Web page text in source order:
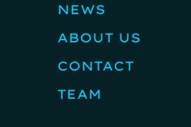
NEWS
ABOUT US
CONTACT
TEAM